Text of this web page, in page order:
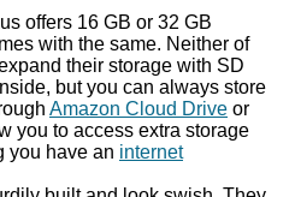
offers 16 GB or 32 GB
with the same. Neither of
their storage with SD
but you can always store
Amazon Cloud Drive or
you to access extra storage
you have an internet